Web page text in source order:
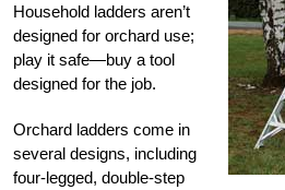
Household ladders aren’t
designed for orchard use;
play it safe—buy a tool
designed for the job.
Orchard ladders come in
several designs, including
four-legged, double-step